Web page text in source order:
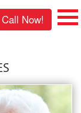
Call Now!